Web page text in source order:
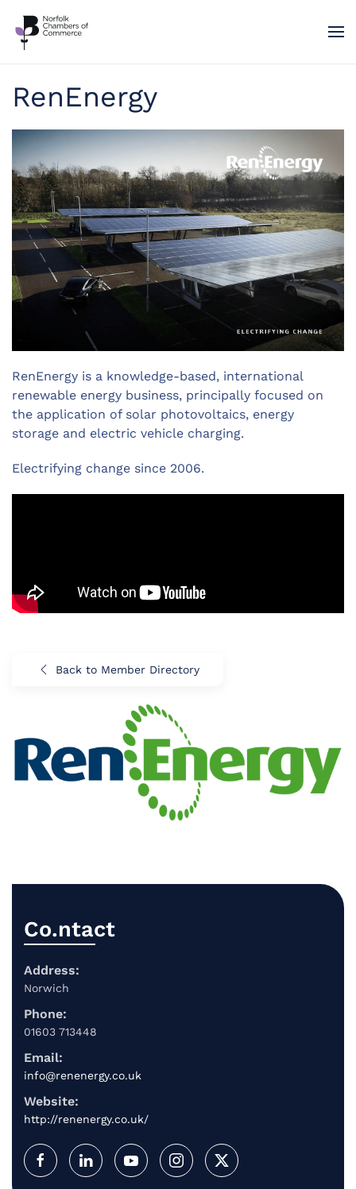
RenEnergy
RenEnergy is a knowledge-based, international
renewable energy business, principally focused on
the application of solar photovoltaics, energy
storage and electric vehicle charging.
Electrifying change since 2006.
Back to Member Directory
Co.ntact
Address:
Norwich
Phone:
01603 713448
Email:
info@renenergy.co.uk
Website:
http://renenergy.co.uk/